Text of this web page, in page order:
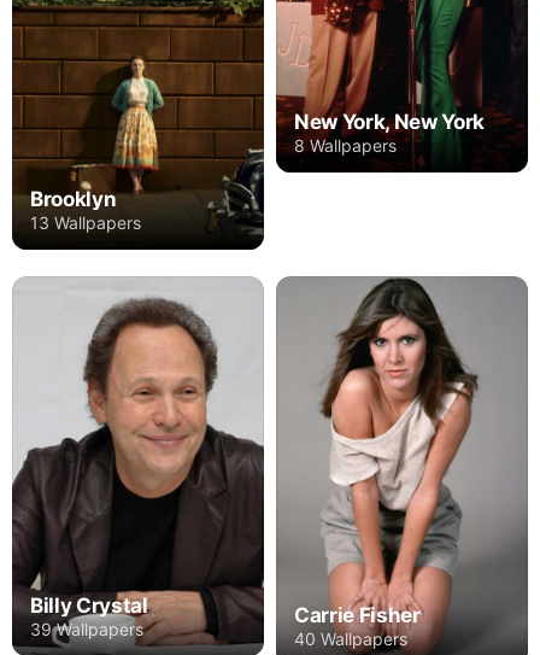
Brooklyn
13 Wallpapers
New York, New York
8 Wallpapers
Billy Crystal
39 Wallpapers
Carrie Fisher
40 Wallpapers